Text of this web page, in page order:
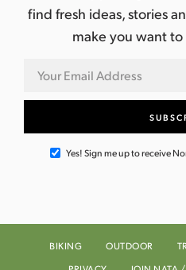
find fresh ideas, stories
make you want
Yes! Sign me up to receive
BIKING OUTDOOR